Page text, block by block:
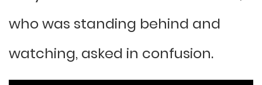
who was standing behind and
watching, asked in confusion.